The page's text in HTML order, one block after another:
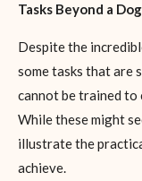
Tasks Beyond a
Despite the
some tasks that are
cannot be trained to
While these might
illustrate the
achieve.